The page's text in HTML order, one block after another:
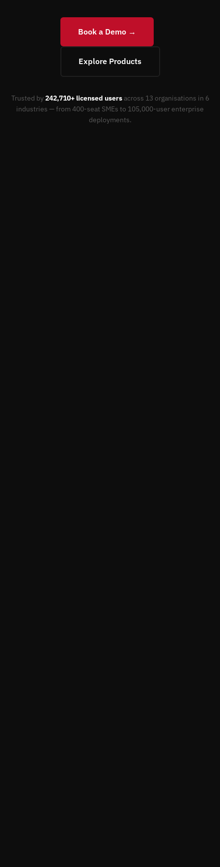
Book a Demo →
Explore Products
Trusted by242,710+ licensed usersacross 13 organisations in 6
industries — from 400-seat SMEs to 105,000-user enterprise
deployments.